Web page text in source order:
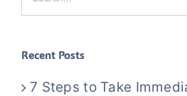
for:
Recent Posts
7 Steps to Take